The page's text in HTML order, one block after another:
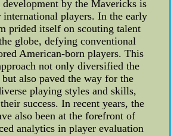
development by the Mavericks is
players. In the early
prided itself on scouting talent
globe, defying conventional
American-born players. This
not only diversified the
but also paved the way for the
playing styles and skills,
success. In recent years, the
also been at the forefront of
analytics in player evaluation